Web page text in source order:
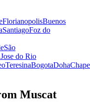
FlorianopolisBuenos
SantiagoFoz do
São
do Rio
TeresinaBogotaDoha
Muscat